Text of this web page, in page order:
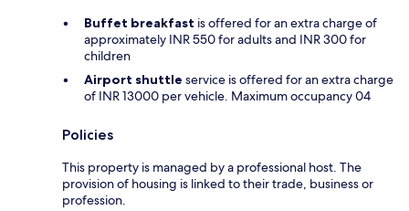
Buffet breakfast is offered for an extra charge of
approximately INR 550 for adults and INR 300 for
children
Airport shuttle service is offered for an extra charge
of INR 13000 per vehicle. Maximum occupancy 04
Policies
This property is managed by a professional host. The
provision of housing is linked to their trade, business or
profession.